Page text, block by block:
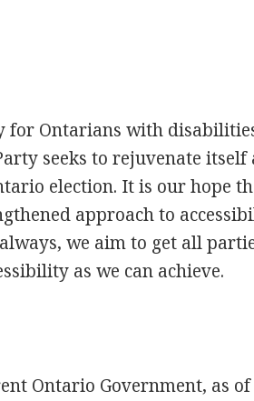
for Ontarians with
seeks to rejuvenate itself
election. It is our hope
approach to
we aim to get all
as we can achieve.
Ontario Government, as of